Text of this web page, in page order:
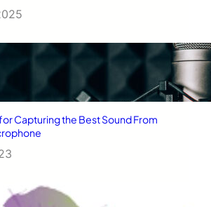
Capturing the Best Sound From